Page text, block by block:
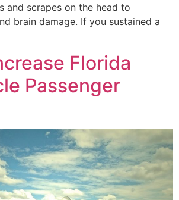
and scrapes on the head to
brain damage. If you sustained a
Florida
Passenger